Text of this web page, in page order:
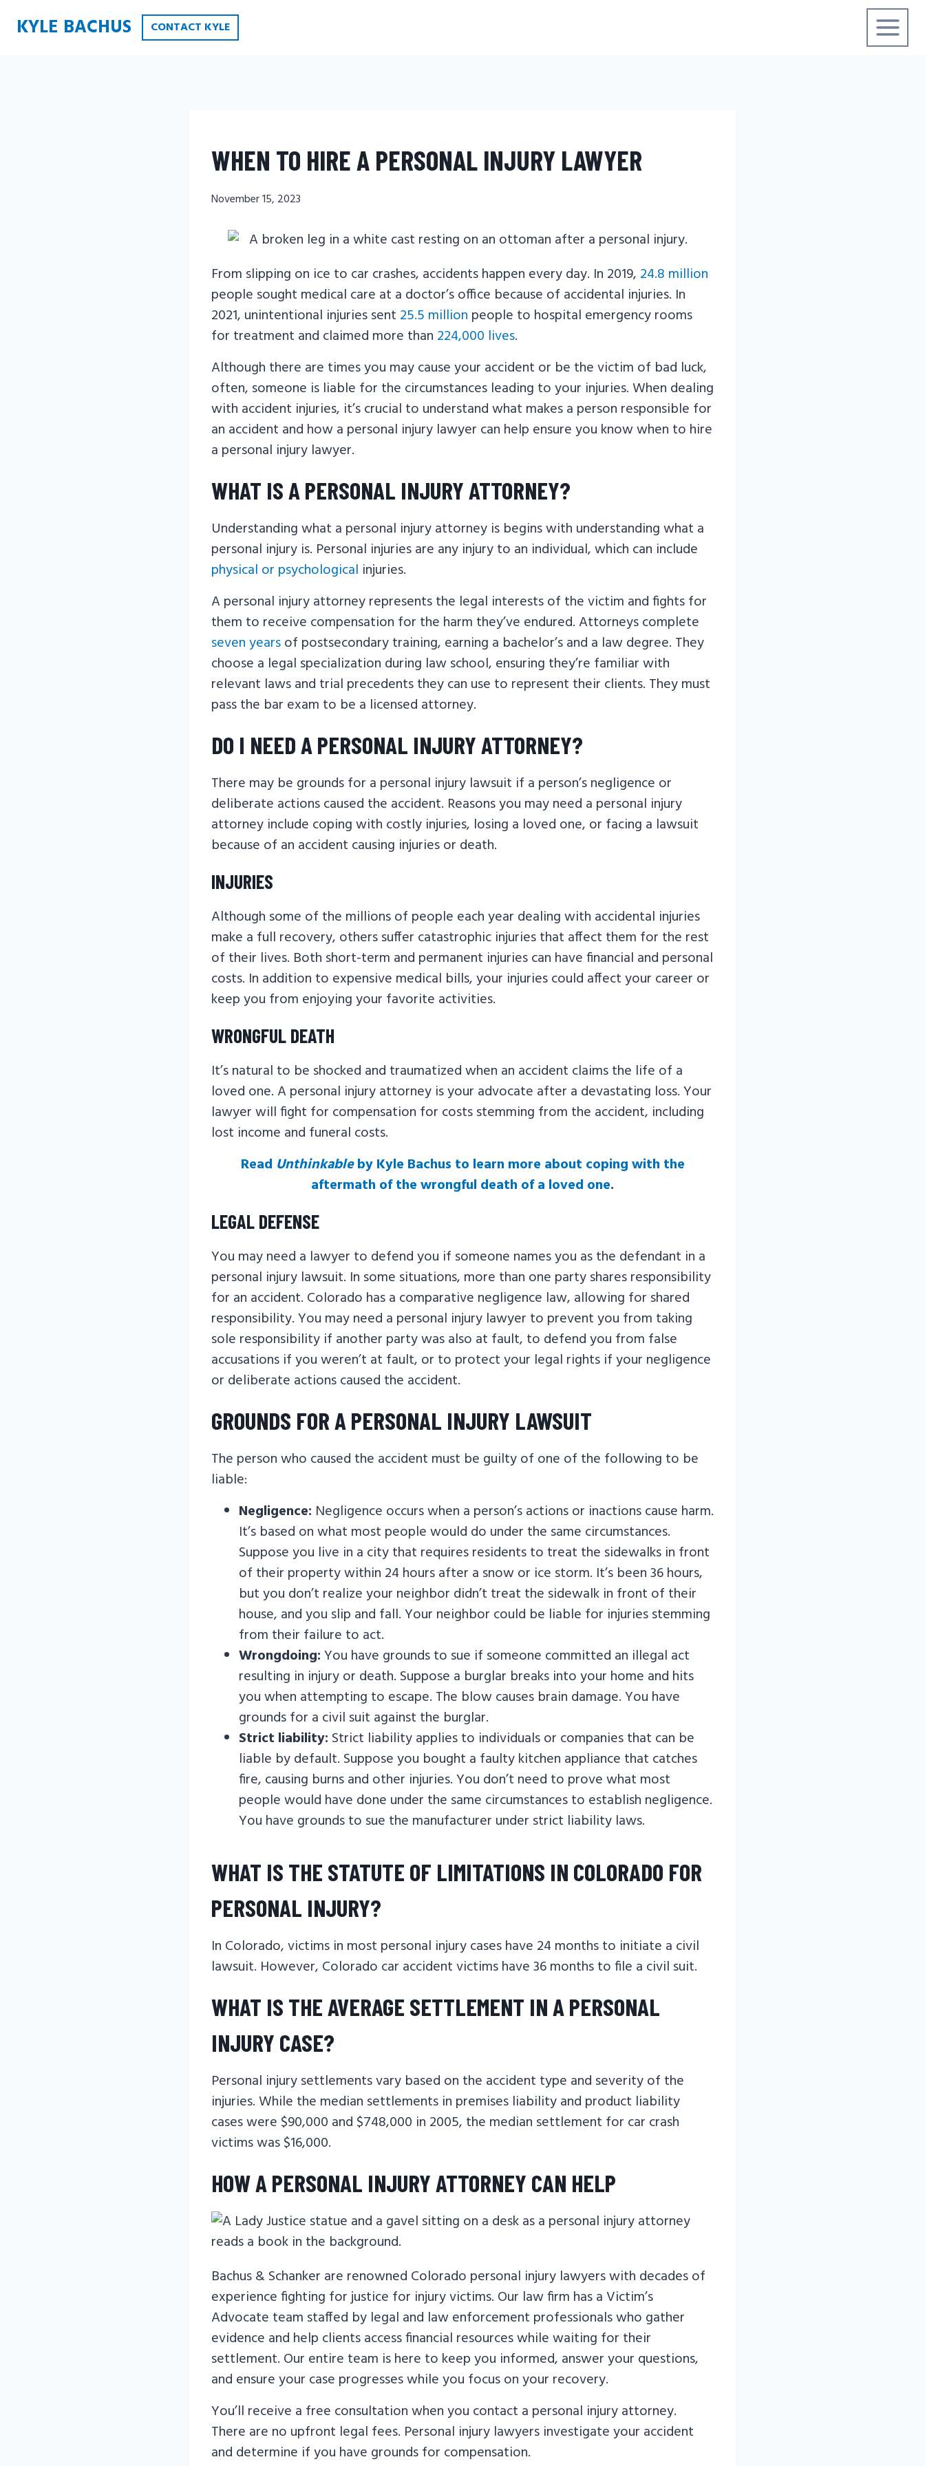
KYLE BACHUS CONTACT KYLE
WHEN TO HIRE A PERSONAL INJURY LAWYER
November 15, 2023
From slipping on ice to car crashes, accidents happen every day. In 2019, 24.8 million
people sought medical care at a doctor’s office because of accidental injuries. In
2021, unintentional injuries sent 25.5 million people to hospital emergency rooms
for treatment and claimed more than 224,000 lives.
Although there are times you may cause your accident or be the victim of bad luck,
often, someone is liable for the circumstances leading to your injuries. When dealing
with accident injuries, it’s crucial to understand what makes a person responsible for
an accident and how a personal injury lawyer can help ensure you know when to hire
a personal injury lawyer.
WHAT IS A PERSONAL INJURY ATTORNEY?
Understanding what a personal injury attorney is begins with understanding what a
personal injury is. Personal injuries are any injury to an individual, which can include
physical or psychological injuries.
A personal injury attorney represents the legal interests of the victim and fights for
them to receive compensation for the harm they’ve endured. Attorneys complete
seven yearsof postsecondary training, earning a bachelor’s and a law degree. They
choose a legal specialization during law school, ensuring they’re familiar with
relevant laws and trial precedents they can use to represent their clients. They must
pass the bar exam to be a licensed attorney.
DO I NEED A PERSONAL INJURY ATTORNEY?
There may be grounds for a personal injury lawsuit if a person’s negligence or
deliberate actions caused the accident. Reasons you may need a personal injury
attorney include coping with costly injuries, losing a loved one, or facing a lawsuit
because of an accident causing injuries or death.
INJURIES
Although some of the millions of people each year dealing with accidental injuries
make a full recovery, others suffer catastrophic injuries that affect them for the rest
of their lives. Both short-term and permanent injuries can have financial and personal
costs. In addition to expensive medical bills, your injuries could affect your career or
keep you from enjoying your favorite activities.
WRONGFUL DEATH
It’s natural to be shocked and traumatized when an accident claims the life of a
loved one. A personal injury attorney is your advocate after a devastating loss. Your
lawyer will fight for compensation for costs stemming from the accident, including
lost income and funeral costs.
Read Unthinkableby Kyle Bachus to learn more about coping with the
aftermath of the wrongful death of a loved one.
LEGAL DEFENSE
You may need a lawyer to defend you if someone names you as the defendant in a
personal injury lawsuit. In some situations, more than one party shares responsibility
for an accident. Colorado has a comparative negligence law, allowing for shared
responsibility. You may need a personal injury lawyer to prevent you from taking
sole responsibility if another party was also at fault, to defend you from false
accusations if you weren’t at fault, or to protect your legal rights if your negligence
or deliberate actions caused the accident.
GROUNDS FOR A PERSONAL INJURY LAWSUIT
The person who caused the accident must be guilty of one of the following to be
liable:
Negligence: Negligence occurs when a person’s actions or inactions cause harm.
It’s based on what most people would do under the same circumstances.
Suppose you live in a city that requires residents to treat the sidewalks in front
of their property within 24 hours after a snow or ice storm. It’s been 36 hours,
but you don’t realize your neighbor didn’t treat the sidewalk in front of their
house, and you slip and fall. Your neighbor could be liable for injuries stemming
from their failure to act.
Wrongdoing:You have grounds to sue if someone committed an illegal act
resulting in injury or death. Suppose a burglar breaks into your home and hits
you when attempting to escape. The blow causes brain damage. You have
grounds for a civil suit against the burglar.
Strict liability: Strict liability applies to individuals or companies that can be
liable by default. Suppose you bought a faulty kitchen appliance that catches
fire, causing burns and other injuries. You don’t need to prove what most
people would have done under the same circumstances to establish negligence.
You have grounds to sue the manufacturer under strict liability laws.
WHAT IS THE STATUTE OF LIMITATIONS IN COLORADO FOR
PERSONAL INJURY?
In Colorado, victims in most personal injury cases have 24 months to initiate a civil
lawsuit. However, Colorado car accident victims have 36 months to file a civil suit.
WHAT IS THE AVERAGE SETTLEMENT IN A PERSONAL
INJURY CASE?
Personal injury settlements vary based on the accident type and severity of the
injuries. While the median settlements in premises liability and product liability
cases were $90,000 and $748,000 in 2005, the median settlement for car crash
victims was $16,000.
HOW A PERSONAL INJURY ATTORNEY CAN HELP
Bachus & Schanker are renowned Colorado personal injury lawyers with decades of
experience fighting for justice for injury victims. Our law firm has a Victim’s
Advocate team staffed by legal and law enforcement professionals who gather
evidence and help clients access financial resources while waiting for their
settlement. Our entire team is here to keep you informed, answer your questions,
and ensure your case progresses while you focus on your recovery.
You’ll receive a free consultation when you contact a personal injury attorney.
There are no upfront legal fees. Personal injury lawyers investigate your accident
and determine if you have grounds for compensation.